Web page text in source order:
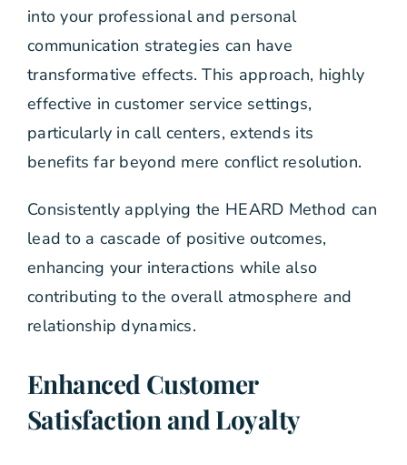
into your professional and personal
communication strategies can have
transformative effects. This approach, highly
effective in customer service settings,
particularly in call centers, extends its
benefits far beyond mere conflict resolution.
Consistently applying the HEARD Method can
lead to a cascade of positive outcomes,
enhancing your interactions while also
contributing to the overall atmosphere and
relationship dynamics.
Enhanced Customer
Satisfaction and Loyalty